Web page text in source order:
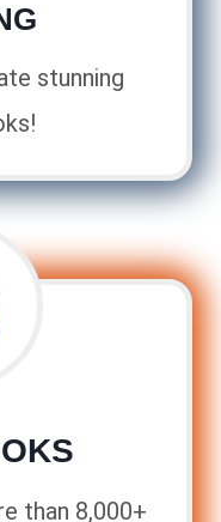
stunning
than 8,000+